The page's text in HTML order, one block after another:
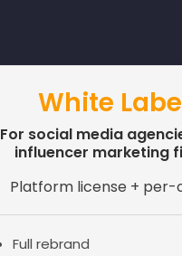
White
For social media
influencer marketing
Platform license + per-
Full rebrand